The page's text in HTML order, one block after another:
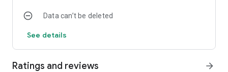
Data can’t be deleted
See details
Ratings and reviews arrow_forward